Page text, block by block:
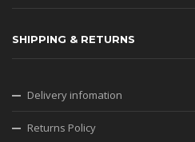
SHIPPING & RETURNS
Delivery infomation
Returns Policy